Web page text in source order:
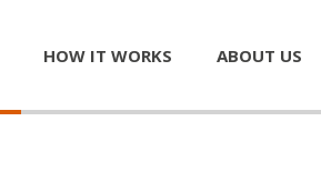
HOW IT WORKS ABOUT US